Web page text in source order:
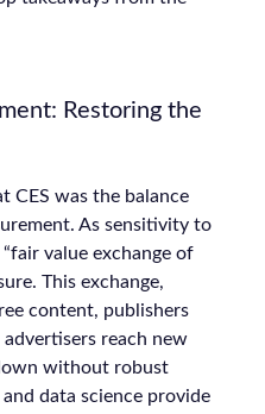
Restoring the
CES was the balance
As sensitivity to
value exchange of
This exchange,
content, publishers
reach new
without robust
data science provide